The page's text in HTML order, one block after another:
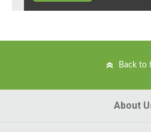
Back to
About